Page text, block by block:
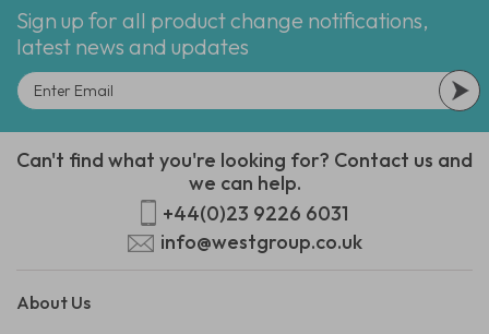
Sign up for all product change notifications,
latest news and updates
Can't find what you're looking for? Contact us and
we can help.
+44(0)23 9226 6031
info@westgroup.co.uk
About Us